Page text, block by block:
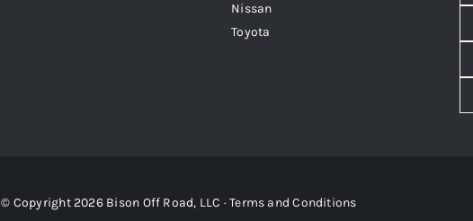
Nissan
Toyota
© Copyright 2026 Bison Off Road, LLC ·Terms and Conditions